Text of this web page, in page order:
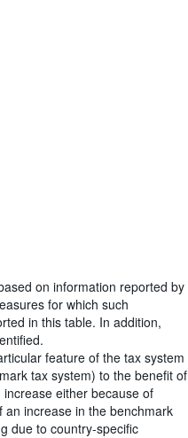
on information reported by
for which such
in this table. In addition,
feature of the tax system
tax system) to the benefit of
either because of
increase in the benchmark
due to country-specific